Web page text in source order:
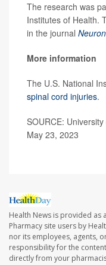
The research was
Institutes of Health.
in the journal Neuron
More information
The U.S. National
spinal cord injuries.
SOURCE:
May 23, 2023
Health News is provided as
Pharmacy site users by
nor its employees, agents,
responsibility for the
directly from your